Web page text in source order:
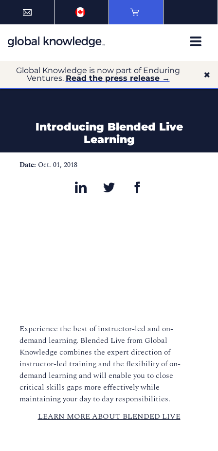
Global Knowledge is now part of Enduring
Ventures. Read the press release →
Introducing Blended Live
Learning
Date: Oct. 01, 2018
Experience the best of instructor-led and on-
demand learning. Blended Live from Global
Knowledge combines the expert direction of
instructor-led training and the flexibility of on-
demand learning and will enable you to close
critical skills gaps more effectively while
maintaining your day to day responsibilities.
LEARN MORE ABOUT BLENDED LIVE